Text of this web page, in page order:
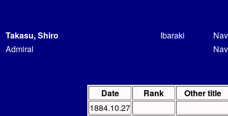
Takasu, Shiro Ibaraki
Admiral
Date Rank
Other title
1884.10.27